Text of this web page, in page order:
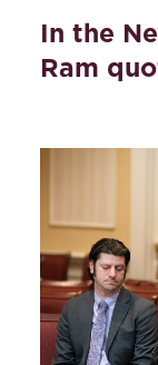
In the
Ram